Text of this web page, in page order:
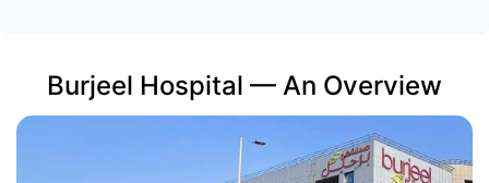
Burjeel Hospital — An Overview